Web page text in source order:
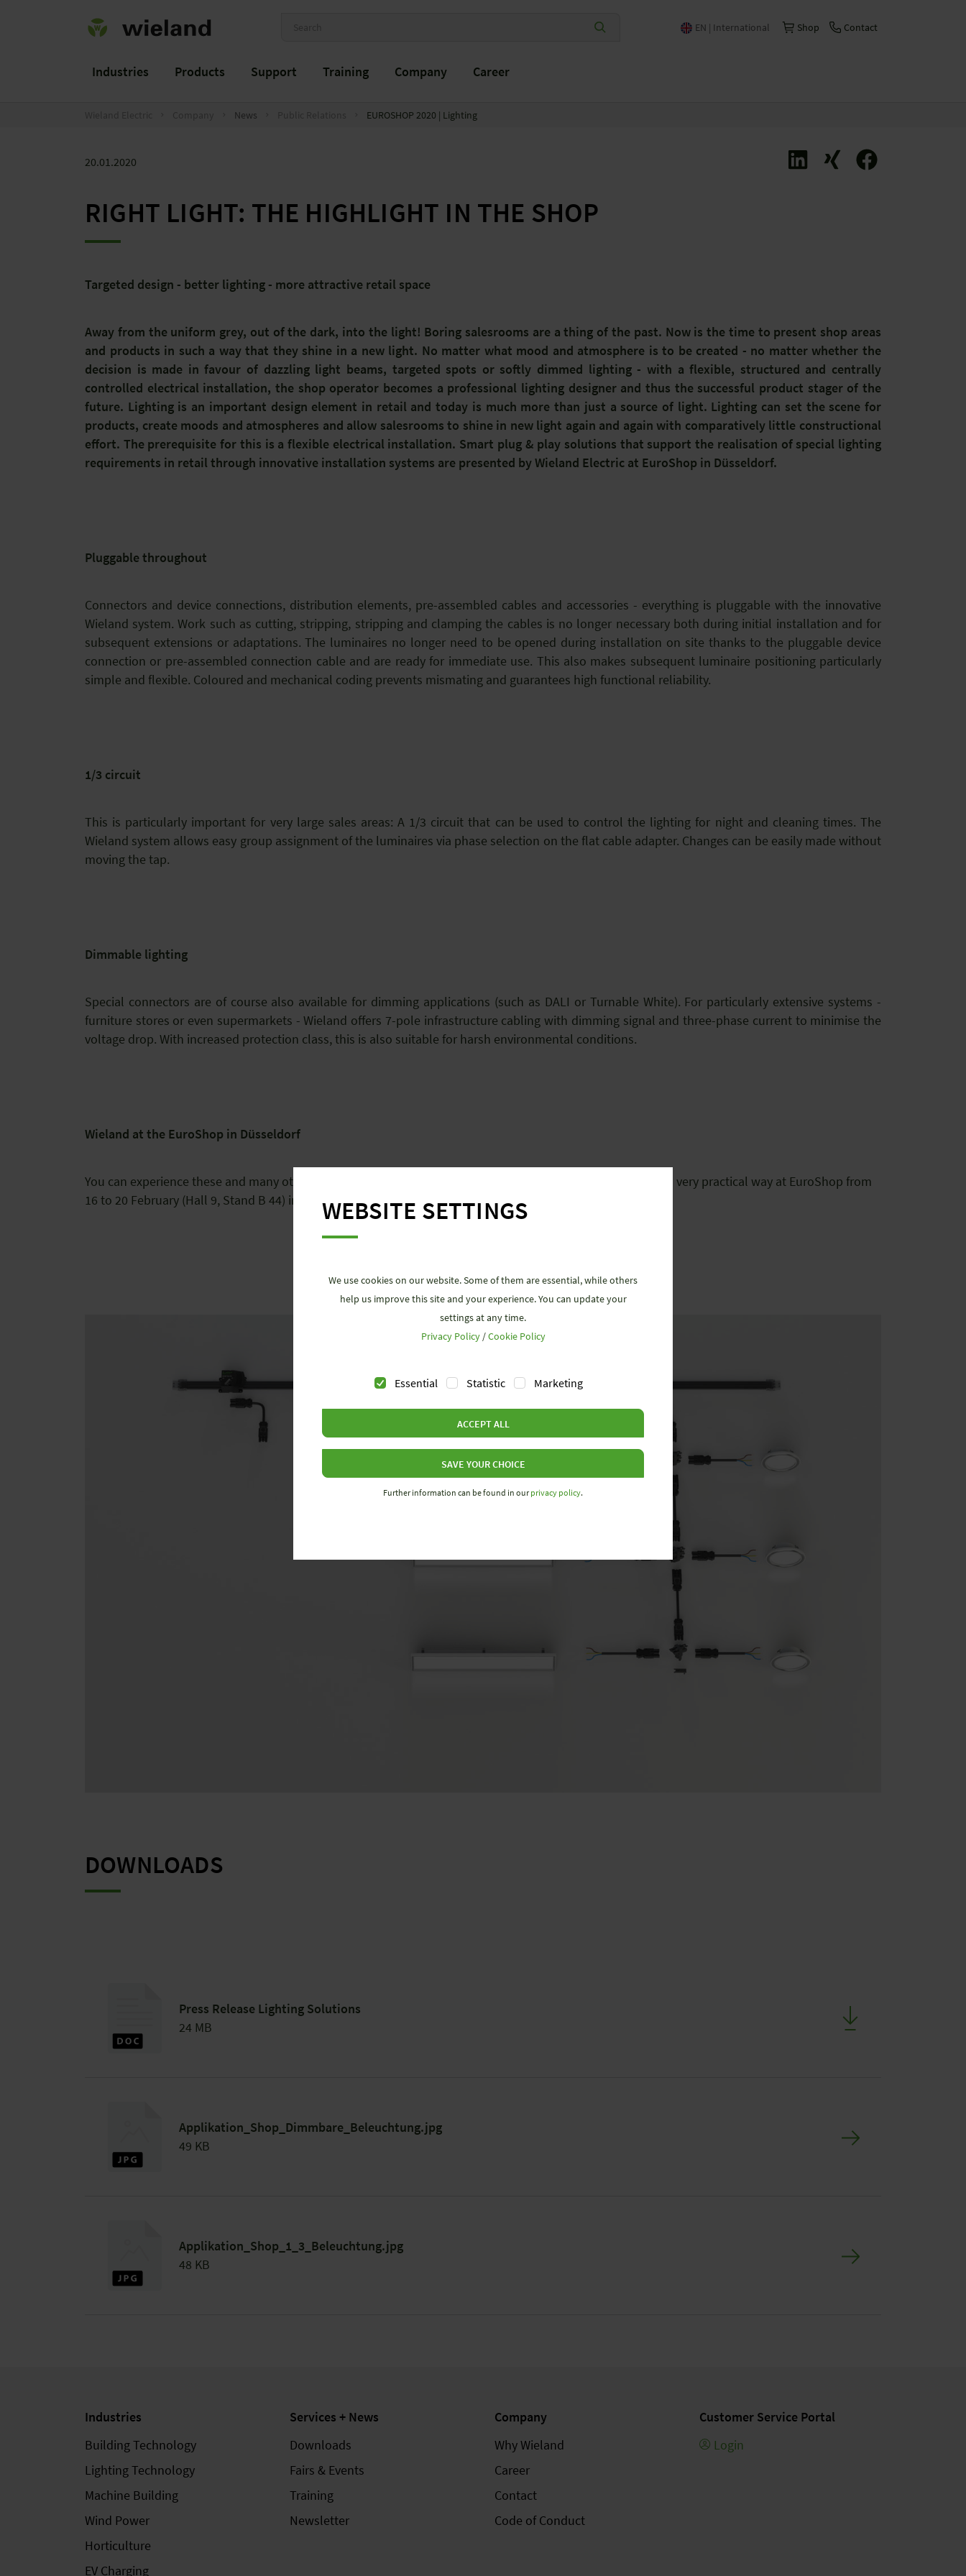
EN | International Shop Contact
Industries Products Support Training Company Career
News EUROSHOP 2020 | Lighting
20.01.2020
RIGHT LIGHT: THE HIGHLIGHT IN THE SHOP
Targeted design - better lighting - more attractive retail space
Away from the uniform grey, out of the dark, into the light! Boring salesrooms are a thing of the past. Now is the time to present shop areas
and products in such a way that they shine in a new light. No matter what mood and atmosphere is to be created - no matter whether the
decision is made in favour of dazzling light beams, targeted spots or softly dimmed lighting - with a flexible, structured and centrally
controlled electrical installation, the shop operator becomes a professional lighting designer and thus the successful product stager of the
future. Lighting is an important design element in retail and today is much more than just a source of light. Lighting can set the scene for
products, create moods and atmospheres and allow salesrooms to shine in new light again and again with comparatively little constructional
effort. The prerequisite for this is a flexible electrical installation. Smart plug & play solutions that support the realisation of special lighting
requirements in retail through innovative installation systems are presented by Wieland Electric at EuroShop in Düsseldorf.
Pluggable throughout
Connectors and device connections, distribution elements, pre-assembled cables and accessories - everything is pluggable with the innovative
Wieland system. Work such as cutting, stripping, stripping and clamping the cables is no longer necessary both during initial installation and for
subsequent extensions or adaptations. The luminaires no longer need to be opened during installation on site thanks to the pluggable device
connection or pre-assembled connection cable and are ready for immediate use. This also makes subsequent luminaire positioning particularly
simple and flexible. Coloured and mechanical coding prevents mismating and guarantees high functional reliability.
1/3 circuit
This is particularly important for very large sales areas: A 1/3 circuit that can be used to control the lighting for night and cleaning times. The
Wieland system allows easy group assignment of the luminaires via phase selection on the flat cable adapter. Changes can be easily made without
moving the tap.
Dimmable lighting
Special connectors are of course also available for dimming applications (such as DALI or Turnable White). For particularly extensive systems -
furniture stores or even supermarkets - Wieland offers 7-pole infrastructure cabling with dimming signal and three-phase current to minimise the
voltage drop. With increased protection class, this is also suitable for harsh environmental conditions.
Wieland at the EuroShop in Düsseldorf
You can experience these and many other tailor-made solutions from Wieland Electric for the retail trade in a very practical way at EuroShop from
16 to 20 February (Hall 9, Stand B 44) in Düsseldorf.
DOWNLOADS
Press Release Lighting Solutions
24 MB
Applikation_Shop_Dimmbare_Beleuchtung.jpg
49 KB
Applikation_Shop_1_3_Beleuchtung.jpg
48 KB
Industries
Building Technology
Lighting Technology
Machine Building
Wind Power
Horticulture
EV Charging
Services + News
Downloads
Fairs & Events
Training
Newsletter
Company
Why Wieland
Career
Contact
Code of Conduct
Customer Service Portal
Login
WEBSITE SETTINGS
We use cookies on our website. Some of them are essential, while others
help us improve this site and your experience. You can update your
settings at any time.
Privacy Policy/Cookie Policy
Essential Statistic Marketing
ACCEPT ALL
SAVE YOUR CHOICE
Further information can be found in ourprivacy policy.